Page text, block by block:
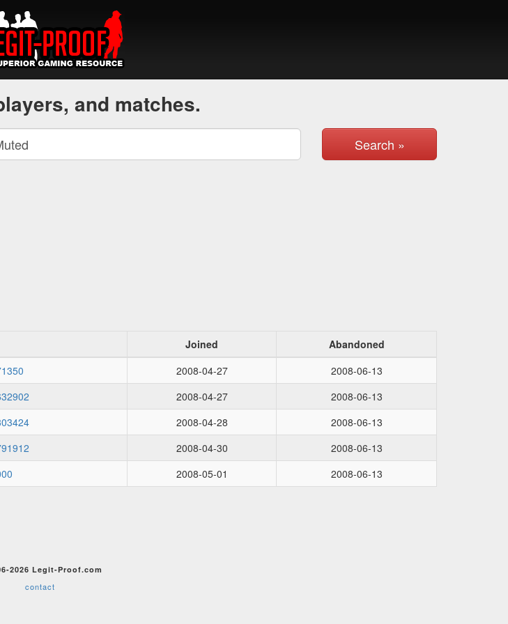
and matches.
Search »
Joined
Abandoned
2008-04-27
2008-06-13
2008-04-27
2008-06-13
2008-04-28
2008-06-13
2008-04-30
2008-06-13
2008-05-01 2008-06-13
2026 Legit-Proof.com
contact